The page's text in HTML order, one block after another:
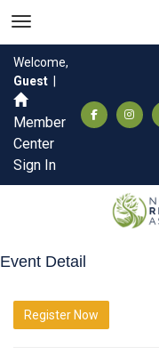
Welcome,
Guest
Member
Center
Sign In
Event Detail
Register Now